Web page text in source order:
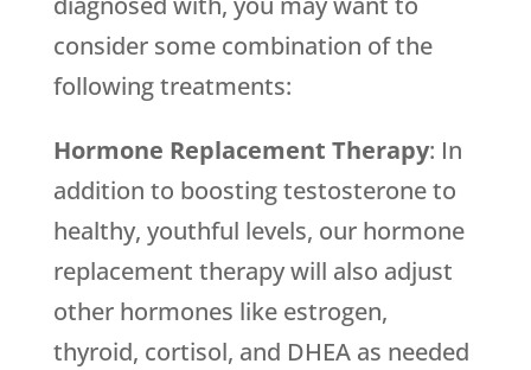
consider some combination of the
following treatments:
Hormone Replacement Therapy: In
addition to boosting testosterone to
healthy, youthful levels, our hormone
replacement therapy will also adjust
other hormones like estrogen,
thyroid, cortisol, and DHEA as needed